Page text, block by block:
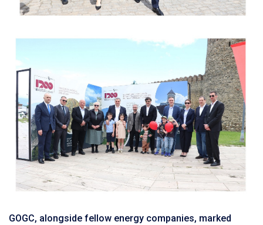
GOGC, alongside fellow energy companies, marked